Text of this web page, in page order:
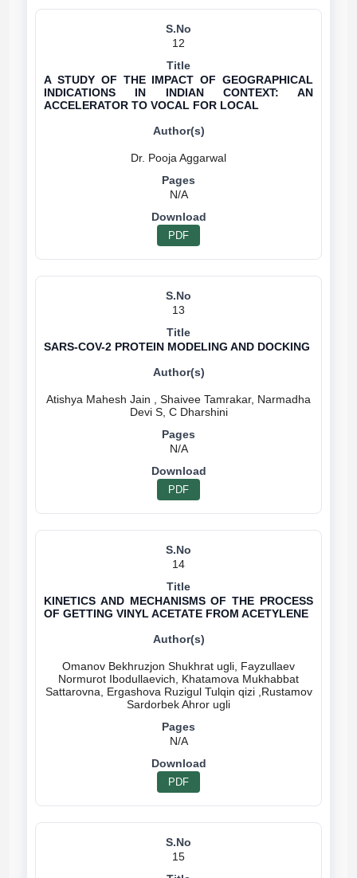
12
A STUDY OF THE IMPACT OF GEOGRAPHICAL
INDICATIONS IN INDIAN CONTEXT: AN
ACCELERATOR TO VOCAL FOR LOCAL
N/A
PDF
13
SARS-COV-2 PROTEIN MODELING AND DOCKING
Atishya Mahesh Jain , Shaivee Tamrakar, Narmadha
Devi S, C Dharshini
N/A
PDF
14
KINETICS AND MECHANISMS OF THE PROCESS
OF GETTING VINYL ACETATE FROM ACETYLENE
Omanov Bekhruzjon Shukhrat ugli, Fayzullaev
Normurot Ibodullaevich, Khatamova Mukhabbat
Sattarovna, Ergashova Ruzigul Tulqin qizi ,Rustamov
N/A
PDF
15